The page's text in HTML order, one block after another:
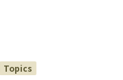
Topics